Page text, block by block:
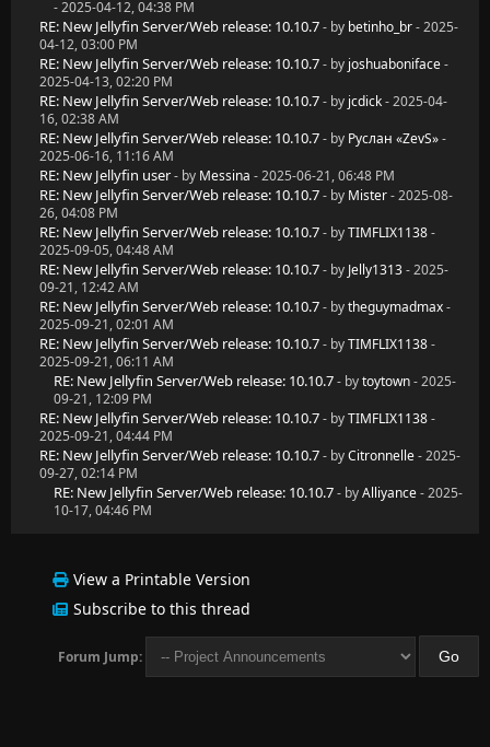
- 2025-04-12, 04:38 PM
RE: New Jellyfin Server/Web release: 10.10.7- by betinho_br- 2025-
04-12, 03:00 PM
RE: New Jellyfin Server/Web release: 10.10.7- by joshuaboniface-
2025-04-13, 02:20 PM
RE: New Jellyfin Server/Web release: 10.10.7- by jcdick- 2025-04-
16, 02:38 AM
RE: New Jellyfin Server/Web release: 10.10.7- by Руслан «ZevS»-
2025-06-16, 11:16 AM
RE: New Jellyfin user- by Messina - 2025-06-21, 06:48 PM
RE: New Jellyfin Server/Web release: 10.10.7- by Mister- 2025-08-
26, 04:08 PM
RE: New Jellyfin Server/Web release: 10.10.7- byTIMFLIX1138-
2025-09-05, 04:48 AM
RE: New Jellyfin Server/Web release: 10.10.7- by Jelly1313- 2025-
09-21, 12:42 AM
RE: New Jellyfin Server/Web release: 10.10.7- bytheguymadmax-
2025-09-21, 02:01 AM
RE: New Jellyfin Server/Web release: 10.10.7- byTIMFLIX1138-
2025-09-21, 06:11 AM
RE: New Jellyfin Server/Web release: 10.10.7- bytoytown- 2025-
09-21, 12:09 PM
RE: New Jellyfin Server/Web release: 10.10.7- byTIMFLIX1138-
2025-09-21, 04:44 PM
RE: New Jellyfin Server/Web release: 10.10.7- byCitronnelle- 2025-
09-27, 02:14 PM
RE: New Jellyfin Server/Web release: 10.10.7- byAlliyance- 2025-
10-17, 04:46 PM
View a Printable Version
Subscribe to this thread
Forum Jump: